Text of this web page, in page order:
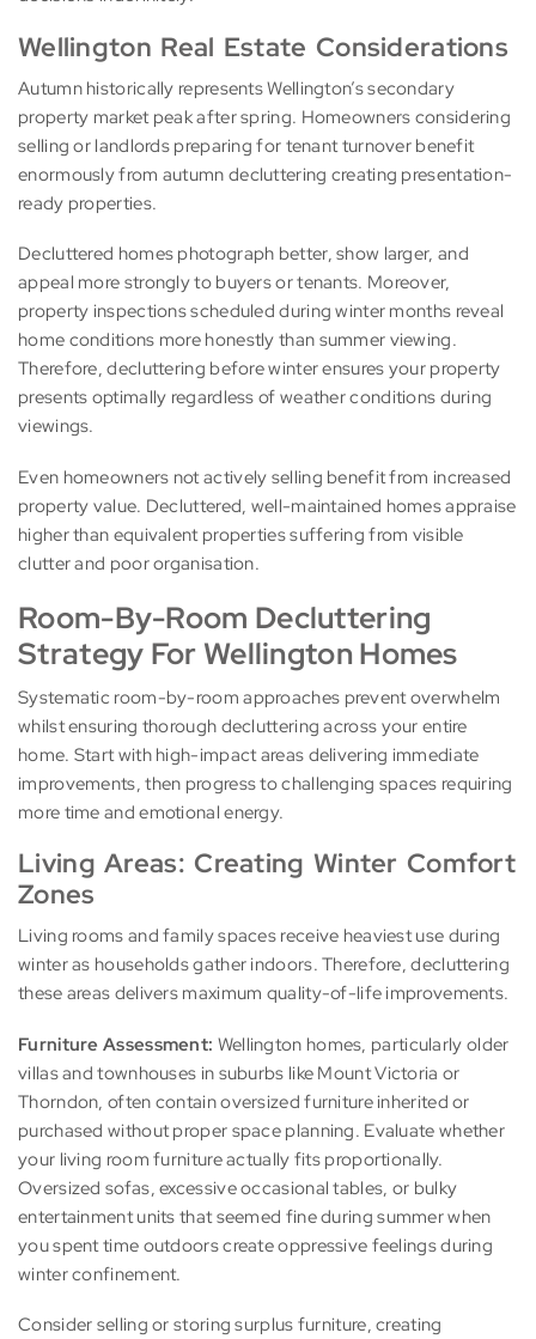
Wellington Real Estate Considerations
Autumn historically represents Wellington’s secondary
property market peak after spring. Homeowners considering
selling or landlords preparing for tenant turnover benefit
enormously from autumn decluttering creating presentation-
ready properties.
Decluttered homes photograph better, show larger, and
appeal more strongly to buyers or tenants. Moreover,
property inspections scheduled during winter months reveal
home conditions more honestly than summer viewing.
Therefore, decluttering before winter ensures your property
presents optimally regardless of weather conditions during
viewings.
Even homeowners not actively selling benefit from increased
property value. Decluttered, well-maintained homes appraise
higher than equivalent properties suffering from visible
clutter and poor organisation.
Room-By-Room Decluttering
Strategy For Wellington Homes
Systematic room-by-room approaches prevent overwhelm
whilst ensuring thorough decluttering across your entire
home. Start with high-impact areas delivering immediate
improvements, then progress to challenging spaces requiring
more time and emotional energy.
Living Areas: Creating Winter Comfort
Zones
Living rooms and family spaces receive heaviest use during
winter as households gather indoors. Therefore, decluttering
these areas delivers maximum quality-of-life improvements.
Furniture Assessment: Wellington homes, particularly older
villas and townhouses in suburbs like Mount Victoria or
Thorndon, often contain oversized furniture inherited or
purchased without proper space planning. Evaluate whether
your living room furniture actually fits proportionally.
Oversized sofas, excessive occasional tables, or bulky
entertainment units that seemed fine during summer when
you spent time outdoors create oppressive feelings during
winter confinement.
Consider selling or storing surplus furniture, creating